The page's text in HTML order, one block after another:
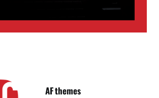
AF themes